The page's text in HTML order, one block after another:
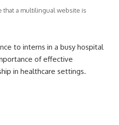
that a multilingual website is